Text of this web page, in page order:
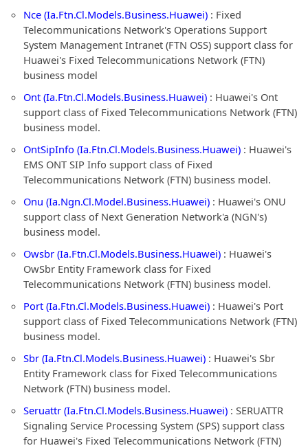
Nce (Ia.Ftn.Cl.Models.Business.Huawei) : Fixed
Telecommunications Network's Operations Support
System Management Intranet (FTN OSS) support class for
Huawei's Fixed Telecommunications Network (FTN)
business model
Ont (Ia.Ftn.Cl.Models.Business.Huawei) : Huawei's Ont
support class of Fixed Telecommunications Network (FTN)
business model.
OntSipInfo (Ia.Ftn.Cl.Models.Business.Huawei) : Huawei's
EMS ONT SIP Info support class of Fixed
Telecommunications Network (FTN) business model.
Onu (Ia.Ngn.Cl.Model.Business.Huawei) : Huawei's ONU
support class of Next Generation Network'a (NGN's)
business model.
Owsbr (Ia.Ftn.Cl.Models.Business.Huawei) : Huawei's
OwSbr Entity Framework class for Fixed
Telecommunications Network (FTN) business model.
Port (Ia.Ftn.Cl.Models.Business.Huawei) : Huawei's Port
support class of Fixed Telecommunications Network (FTN)
business model.
Sbr (Ia.Ftn.Cl.Models.Business.Huawei) : Huawei's Sbr
Entity Framework class for Fixed Telecommunications
Network (FTN) business model.
Seruattr (Ia.Ftn.Cl.Models.Business.Huawei) : SERUATTR
Signaling Service Processing System (SPS) support class
for Huawei's Fixed Telecommunications Network (FTN)